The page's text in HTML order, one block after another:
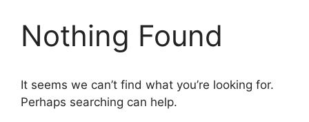
Nothing Found
It seems we can’t find what you’re looking for.
Perhaps searching can help.